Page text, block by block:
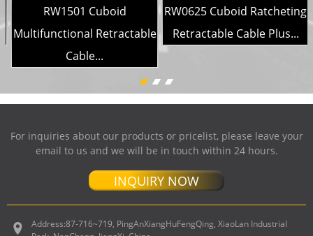
RW1501 Cuboid
Multifunctional Retractable
Cable...
RW0625 Cuboid Ratcheting
Retractable Cable Plus...
For inquiries about our products or pricelist, please leave your
email to us and we will be in touch within 24 hours.
INQUIRY NOW
Address:87-716~719, PingAnXiangHuFengQing, XiaoLan Industrial